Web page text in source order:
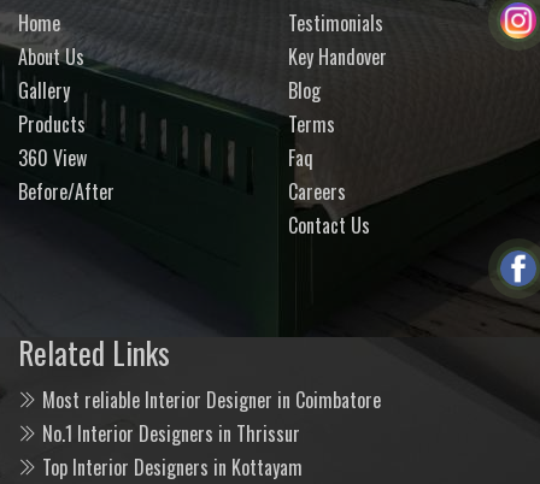
Home
About Us
Gallery
Products
360 View
Before/After
Testimonials
Key Handover
Blog
Terms
Faq
Careers
Contact Us
Related Links
Most reliable Interior Designer in Coimbatore
No.1 Interior Designers in Thrissur
Top Interior Designers in Kottayam